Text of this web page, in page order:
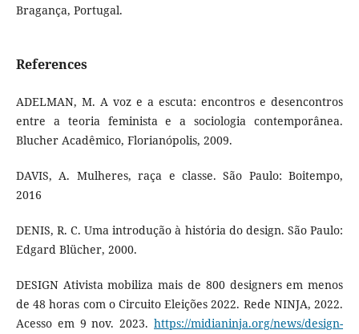
Bragança, Portugal.
References
ADELMAN, M. A voz e a escuta: encontros e desencontros
entre a teoria feminista e a sociologia contemporânea.
Blucher Acadêmico, Florianópolis, 2009.
DAVIS, A. Mulheres, raça e classe. São Paulo: Boitempo,
2016
DENIS, R. C. Uma introdução à história do design. São Paulo:
Edgard Blücher, 2000.
DESIGN Ativista mobiliza mais de 800 designers em menos
de 48 horas com o Circuito Eleições 2022. Rede NINJA, 2022.
Acesso em 9 nov. 2023.https://midianinja.org/news/design-